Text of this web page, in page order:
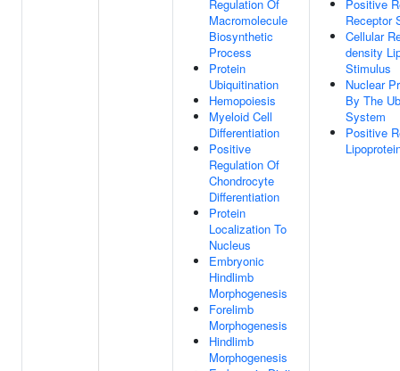
Regulation Of
Macromolecule
Biosynthetic
Process
Protein
Ubiquitination
Hemopoiesis
Myeloid Cell
Differentiation
Positive
Regulation Of
Chondrocyte
Differentiation
Protein
Localization To
Nucleus
Embryonic
Hindlimb
Morphogenesis
Forelimb
Morphogenesis
Hindlimb
Morphogenesis
Positive
Receptor
Cellular
density
Stimulus
Nuclear
By The
System
Positive